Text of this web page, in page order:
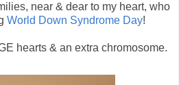
near & dear to my heart, who
World Down Syndrome Day!
hearts & an extra chromosome.